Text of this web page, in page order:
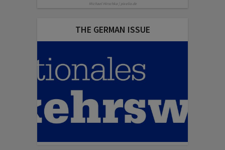
Michael Hirschka | pixelio.de
THE GERMAN ISSUE